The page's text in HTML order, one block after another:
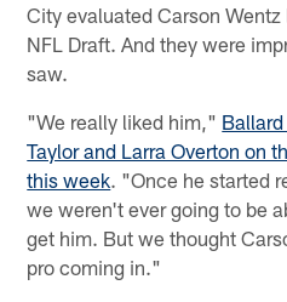
City evaluated Carson
NFL Draft. And they were
saw.
"We really liked him,"
Taylor and Larra Overton on
this week. "Once he started
we weren't ever going to be
get him. But we thought
pro coming in."